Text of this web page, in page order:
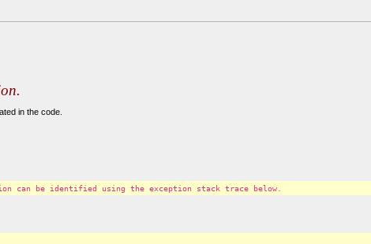
in the code.
can be identified using the exception stack trace below.